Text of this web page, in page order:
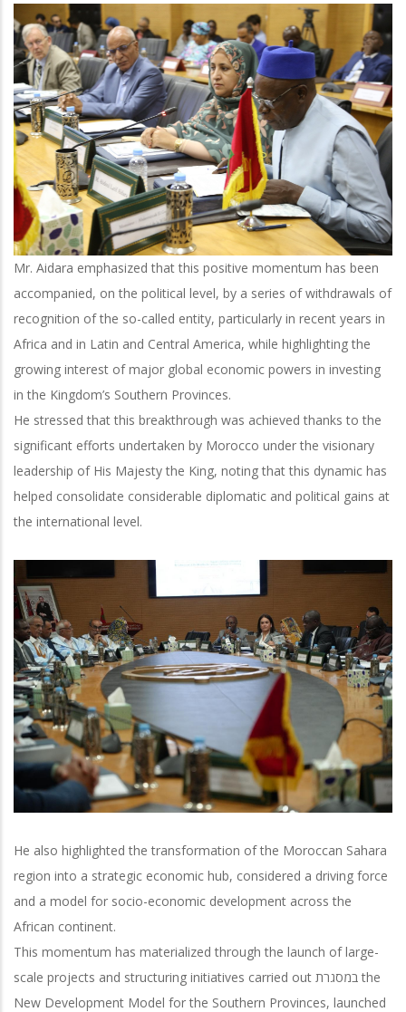
Mr. Aidara emphasized that this positive momentum has been
accompanied, on the political level, by a series of withdrawals of
recognition of the so-called entity, particularly in recent years in
Africa and in Latin and Central America, while highlighting the
growing interest of major global economic powers in investing
in the Kingdom’s Southern Provinces.
He stressed that this breakthrough was achieved thanks to the
significant efforts undertaken by Morocco under the visionary
leadership of His Majesty the King, noting that this dynamic has
helped consolidate considerable diplomatic and political gains at
the international level.
He also highlighted the transformation of the Moroccan Sahara
region into a strategic economic hub, considered a driving force
and a model for socio-economic development across the
African continent.
This momentum has materialized through the launch of large-
scale projects and structuring initiatives carried out במסגרת the
New Development Model for the Southern Provinces, launched